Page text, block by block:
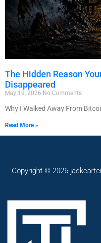
The Hidden Reason
Disappeared
May 19, 2026 No Comments
Why I Walked Away From
Read More »
Copyright © 2026